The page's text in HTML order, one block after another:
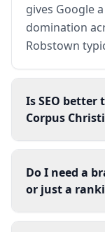
gives Google
domination
Robstown
Is SEO better
Corpus
Do I need a
or just a